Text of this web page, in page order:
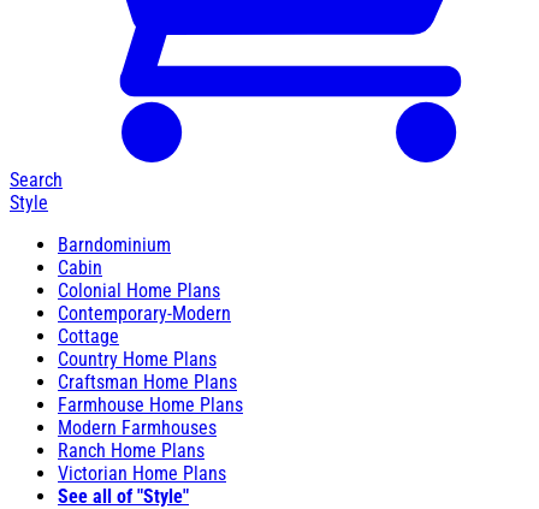
Search
Style
Barndominium
Cabin
Colonial Home Plans
Contemporary-Modern
Cottage
Country Home Plans
Craftsman Home Plans
Farmhouse Home Plans
Modern Farmhouses
Ranch Home Plans
Victorian Home Plans
See all of "Style"